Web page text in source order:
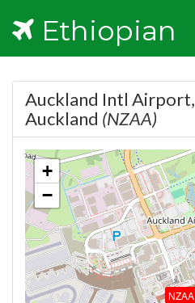
Ethiopian
Auckland Intl Airport,
Auckland (NZAA)
NZAA
+
−